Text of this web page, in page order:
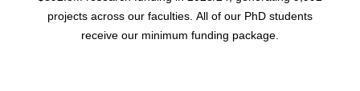
projects across our faculties. All of our PhD students
receive our minimum funding package.